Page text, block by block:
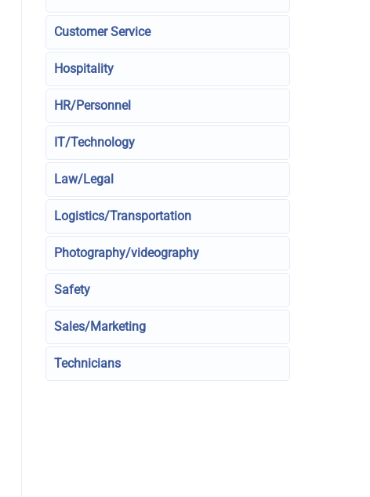
Customer Service
Hospitality
HR/Personnel
IT/Technology
Law/Legal
Logistics/Transportation
Photography/videography
Safety
Sales/Marketing
Technicians